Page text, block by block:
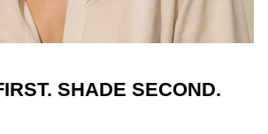
SHADE SECOND.